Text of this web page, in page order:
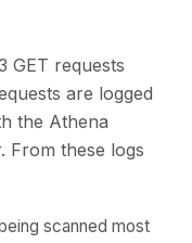
GET requests
are logged
the Athena
From these logs
scanned most